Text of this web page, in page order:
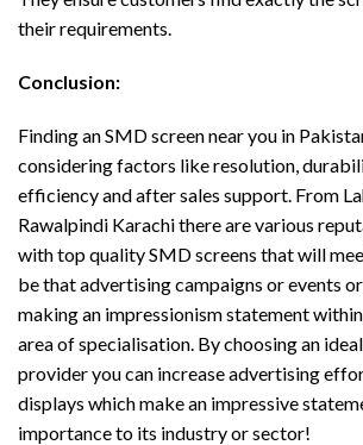
their requirements.
Conclusion:
Finding an SMD screen near you in
considering factors like resolution,
efficiency and after sales support. From
Rawalpindi Karachi there are various
with top quality SMD screens that will
be that advertising campaigns or events
making an impressionism statement
area of specialisation. By choosing an
provider you can increase advertising
displays which make an impressive
importance to its industry or sector!